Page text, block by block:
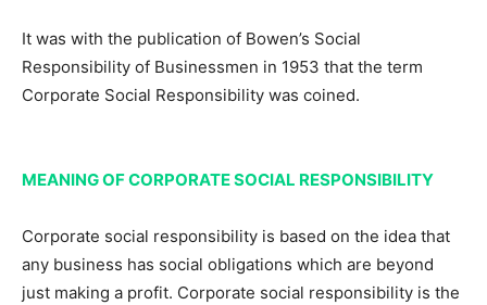
It was with the publication of Bowen’s Social
Responsibility of Businessmen in 1953 that the term
Corporate Social Responsibility was coined.
MEANING OF CORPORATE SOCIAL RESPONSIBILITY
Corporate social responsibility is based on the idea that
any business has social obligations which are beyond
just making a profit. Corporate social responsibility is the